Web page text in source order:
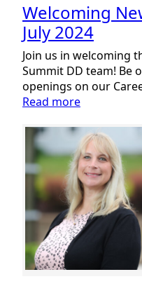
Welcoming
July 2024
Join us in welcoming
Summit DD team! Be
openings on our
Read more:
New
Team
Members:
July
2024